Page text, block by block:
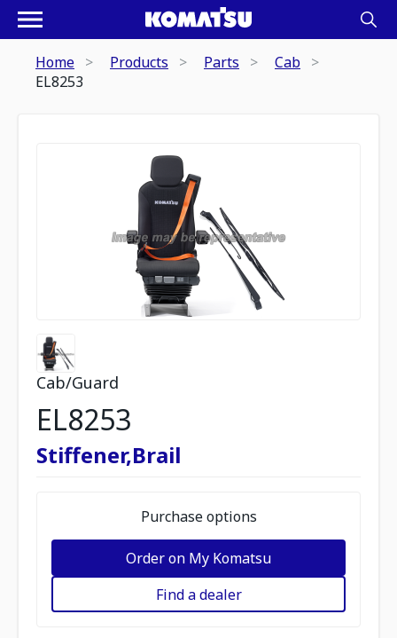
Home Products Parts
Cab
EL8253
Cab/Guard
EL8253
Stiffener,Brail
Purchase options
Order on My Komatsu
Find a dealer